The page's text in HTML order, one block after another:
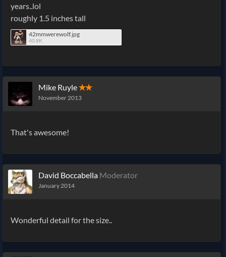
years..lol
roughly 1.5 inches tall
42mmwerewolf.jpg
40.8K
Mike Ruyle✭✭
November 2013
That's awesome!
David Boccabella Moderator
January 2014
Wonderful detail for the size..